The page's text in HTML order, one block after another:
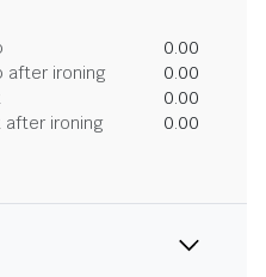
0.00
after ironing
0.00
0.00
after ironing
0.00